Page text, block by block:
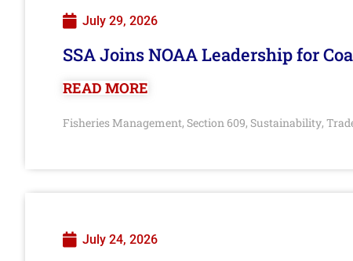
July 29, 2026
SSA Joins NOAA Leadership for
READ MORE
Fisheries Management, Section 609, Sustainability,
July 24, 2026